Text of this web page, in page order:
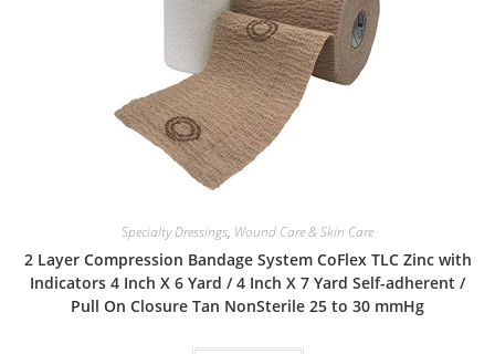
Specialty Dressings, Wound Care & Skin Care
2 Layer Compression Bandage System CoFlex TLC Zinc with
Indicators 4 Inch X 6 Yard / 4 Inch X 7 Yard Self-adherent /
Pull On Closure Tan NonSterile 25 to 30 mmHg